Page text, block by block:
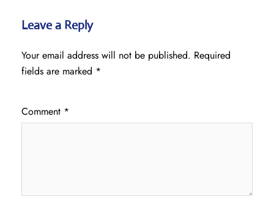
Leave a Reply
Your email address will not be published. Required
fields are marked *
Comment *